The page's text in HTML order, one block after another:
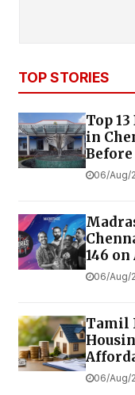
TOP STORIES
Top
in
06/Aug/
146 on
06/Aug/
Tamil
06/Aug/